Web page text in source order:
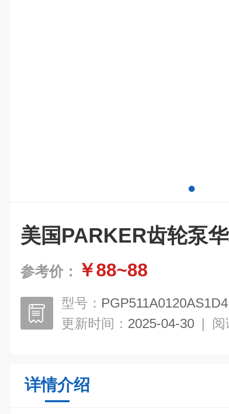
美国PARKER齿轮泵
参考价： ￥88~88
型号：
更新时间： 2025-04-30 | 阅
详情介绍